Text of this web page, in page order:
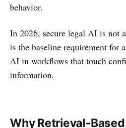
behavior.
In 2026, secure legal AI is not
is the baseline requirement for
AI in workflows that touch
information.
Why Retrieval-